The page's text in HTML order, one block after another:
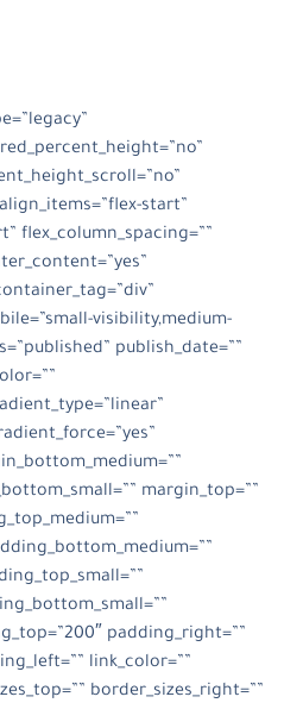
start”
flex_column_spacing=””
visibility,medium-
publish_date=””
margin_top=””
padding_right=””
link_color=””
border_sizes_right=””